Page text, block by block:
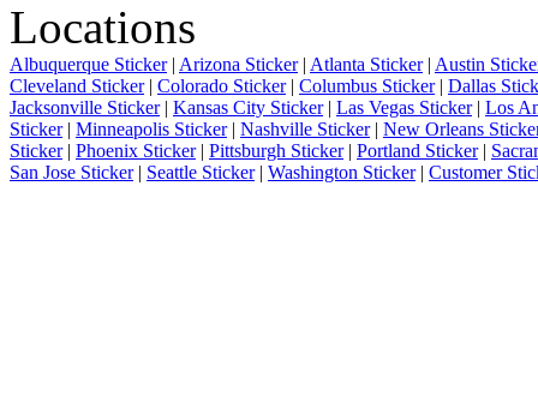
Locations
Albuquerque Sticker| Arizona Sticker| Atlanta Sticker| Austin
Cleveland Sticker| Colorado Sticker| Columbus Sticker| Dallas
Jacksonville Sticker| Kansas City Sticker| Las Vegas Sticker| Los
Sticker| Minneapolis Sticker| Nashville Sticker| New Orleans
Sticker| Phoenix Sticker| Pittsburgh Sticker| Portland Sticker|
San Jose Sticker| Seattle Sticker| Washington Sticker| Customer